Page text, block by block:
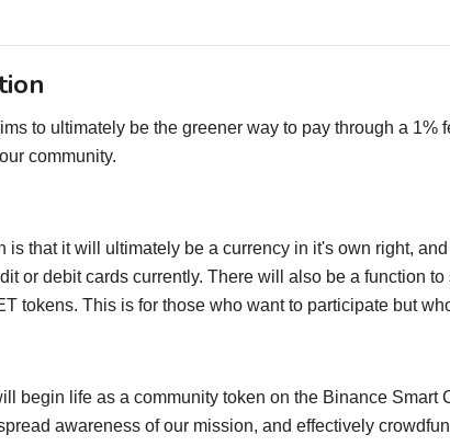
to ultimately be the greener way to pay through a
community.
is that it will ultimately be a currency in it's own right,
or debit cards currently. There will also be a function
tokens. This is for those who want to participate but
begin life as a community token on the Binance
awareness of our mission, and effectively